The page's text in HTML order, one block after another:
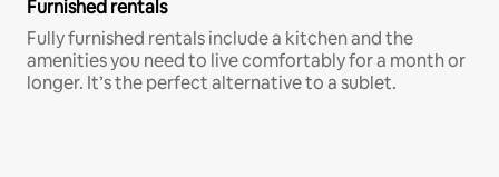
Furnished rentals
Fully furnished rentals include a kitchen and the
amenities you need to live comfortably for a month or
longer. It’s the perfect alternative to a sublet.